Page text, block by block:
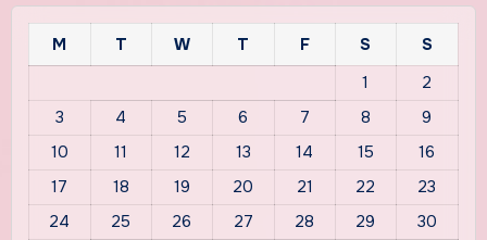
M T W T F S
S
1
2
3
4 5 6 7 8
9
10
11 12 13 14 15
16
17
18 19 20 21 22
23
24
25 26 27 28 29
30